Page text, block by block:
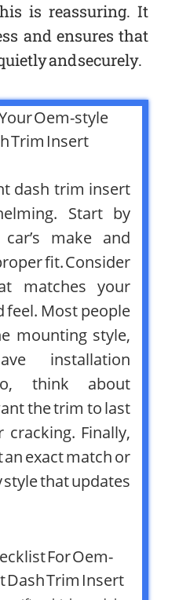
is reassuring. It
and ensures that
and securely.
Oem-style
Trim Insert
dash trim insert
Start by
make and
fit. Consider
matches your
feel. Most people
mounting style,
installation
think about
the trim to last
Finally,
exact match or
that updates
For Oem-
Dash Trim Insert